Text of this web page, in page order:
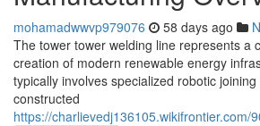
mohamadwwvp979076 58 days ago
The tower tower welding line represents a
creation of modern renewable energy
typically involves specialized robotic
constructed
https://